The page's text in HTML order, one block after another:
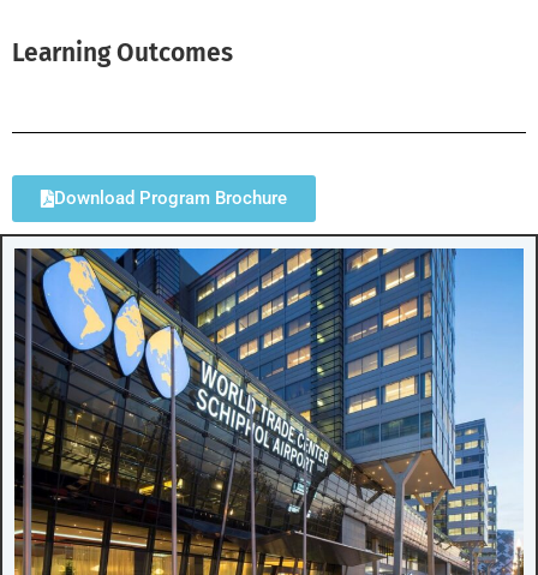
Learning Outcomes
Download Program Brochure